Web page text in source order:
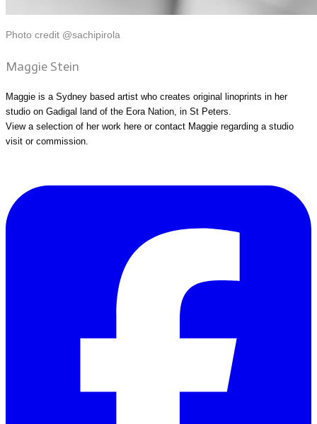
Photo credit @sachipirola
Maggie Stein
Maggie is a Sydney based artist who creates original linoprints in her
studio on Gadigal land of the Eora Nation, in St Peters.
View a selection of her work here or contact Maggie regarding a studio
visit or commission.